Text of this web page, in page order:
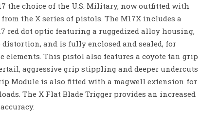
the choice of the U.S. Military, now outfitted with
the X series of pistols. The M17X includes a
red dot optic featuring a ruggedized alloy housing,
and is fully enclosed and sealed, for
This pistol also features a coyote tan grip
aggressive grip stippling and deeper undercuts
Module is also fitted with a magwell extension for
The X Flat Blade Trigger provides an increased